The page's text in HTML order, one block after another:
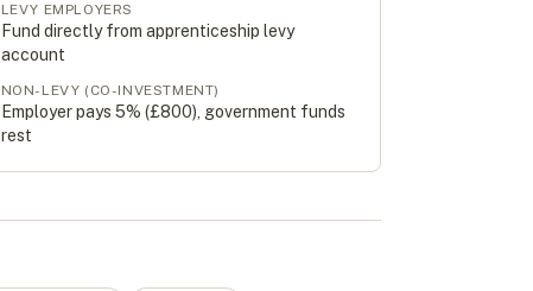
LEVY EMPLOYERS
Fund directly from apprenticeship levy
account
NON-LEVY (CO-INVESTMENT)
Employer pays 5% (£800), government funds
rest